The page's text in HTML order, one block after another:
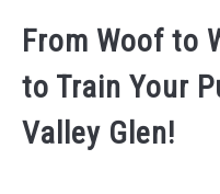
From Woof to
to Train Your
Valley Glen!